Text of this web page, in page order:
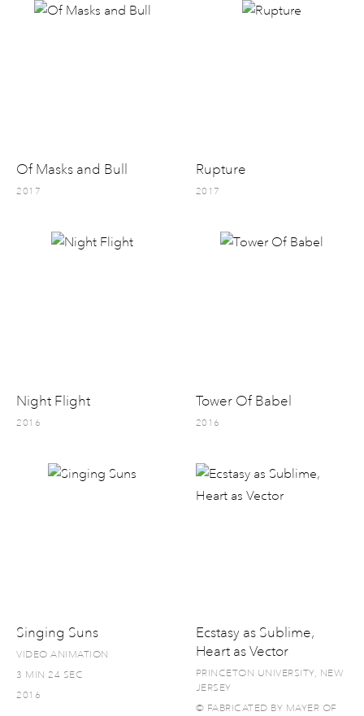
Of Masks and Bull
2017
Rupture
2017
Night Flight
2016
Tower Of Babel
2016
Singing Suns
VIDEO ANIMATION
3 MIN 24 SEC
2016
Ecstasy as Sublime,
Heart as Vector
PRINCETON UNIVERSITY, NEW
JERSEY
© FABRICATED BY MAYER OF